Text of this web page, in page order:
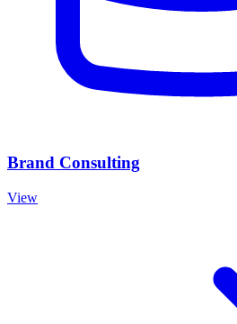
Brand Consulting
View